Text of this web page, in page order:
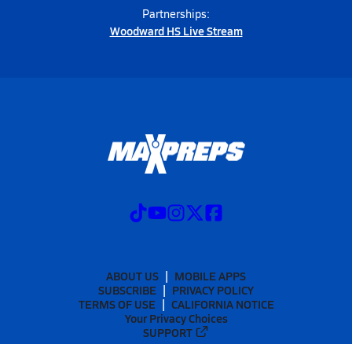
Partnerships:
Woodward HS Live Stream
ABOUT US
MOBILE APPS
SUBSCRIBE
PRIVACY POLICY
TERMS OF USE
CALIFORNIA NOTICE
Your Privacy Choices
SUPPORT